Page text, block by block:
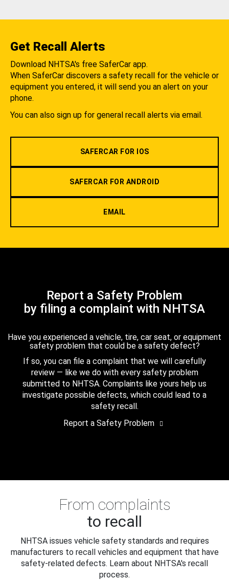
Get Recall Alerts
Download NHTSA's free SaferCar app.
When SaferCar discovers a safety recall for the vehicle or
equipment you entered, it will send you an alert on your
phone.
You can also sign up for general recall alerts via email.
SAFERCAR FOR IOS
SAFERCAR FOR ANDROID
EMAIL
Report a Safety Problem
by filing a complaint with NHTSA
Have you experienced a vehicle, tire, car seat, or equipment
safety problem that could be a safety defect?
If so, you can file a complaint that we will carefully
review — like we do with every safety problem
submitted to NHTSA. Complaints like yours help us
investigate possible defects, which could lead to a
safety recall.
Report a Safety Problem
From complaints
to recall
NHTSA issues vehicle safety standards and requires
manufacturers to recall vehicles and equipment that have
safety-related defects. Learn about NHTSA's recall
process.